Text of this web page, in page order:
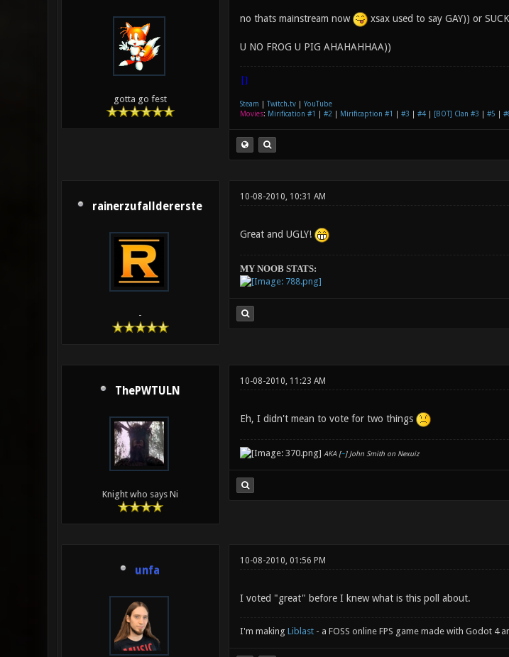
gotta go fest
no thats mainstream now xsax used to say GAY)) or
U NO FROG U PIG AHAHAHHAA))
|]
Steam Twitch.tv| YouTube
Movies: Mirification #1 #2 Mirificaption #1 #3 #4| [BOT] Clan #3 #5
rainerzufalldererste
-
10-08-2010, 10:31 AM
Great and UGLY!
MY NOOB STATS:
ThePWTULN
Knight who says Ni
10-08-2010, 11:23 AM
Eh, I didn't mean to vote for two things
AKA [~] John Smith on Nexuiz
unfa
10-08-2010, 01:56 PM
I voted "great" before I knew what is this poll about.
I'm making Liblast - a FOSS online FPS game made with Godot 4